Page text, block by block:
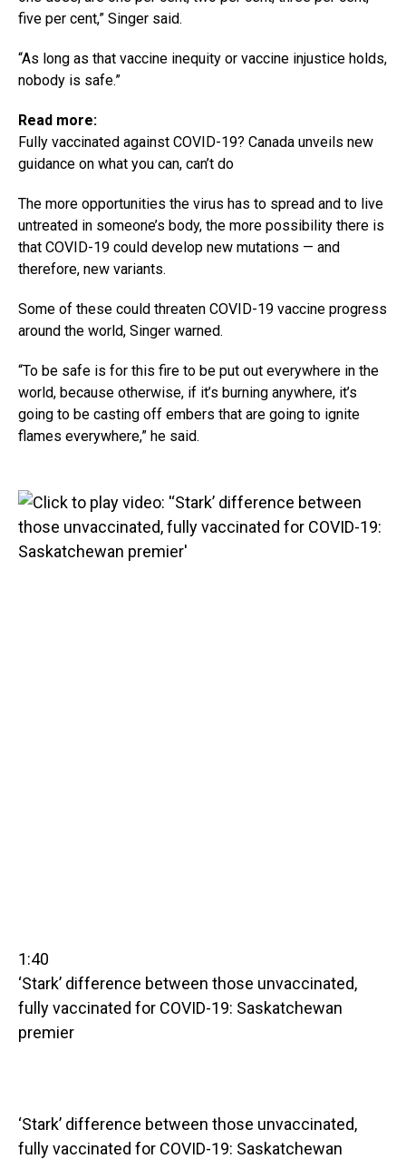
five per cent,” Singer said.
“As long as that vaccine inequity or vaccine injustice holds,
nobody is safe.”
Read more:
Fully vaccinated against COVID-19? Canada unveils new
guidance on what you can, can’t do
The more opportunities the virus has to spread and to live
untreated in someone’s body, the more possibility there is
that COVID-19 could develop new mutations — and
therefore, new variants.
Some of these could threaten COVID-19 vaccine progress
around the world, Singer warned.
“To be safe is for this fire to be put out everywhere in the
world, because otherwise, if it’s burning anywhere, it’s
going to be casting off embers that are going to ignite
flames everywhere,” he said.
1:40
‘Stark’ difference between those unvaccinated,
fully vaccinated for COVID-19: Saskatchewan
premier
‘Stark’ difference between those unvaccinated,
fully vaccinated for COVID-19: Saskatchewan